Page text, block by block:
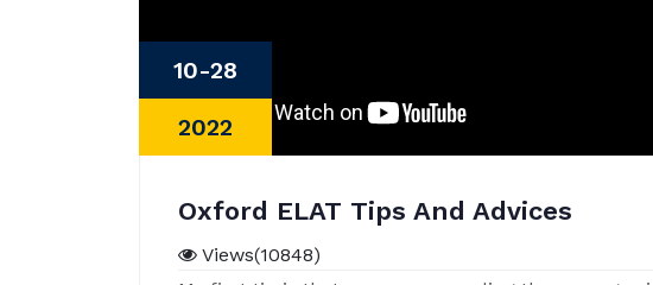
10-28
2022
Oxford ELAT Tips And Advices
Views(10848)